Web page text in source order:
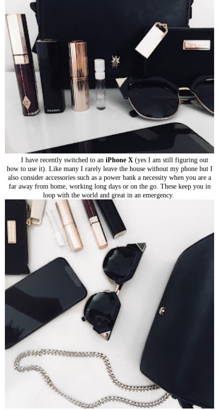
I have recently switched to an iPhone X (yes I am still figuring out
how to use it). Like many I rarely leave the house without my phone but I
also consider accessories such as a power bank a necessity when you are a
far away from home, working long days or on the go. These keep you in
loop with the world and great in an emergency.